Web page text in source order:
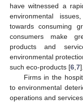
have witnessed a
environmental
towards consuming
consumers make
products and
environmental
such eco-products [6 7].
Firms in the
to environmental
operations and